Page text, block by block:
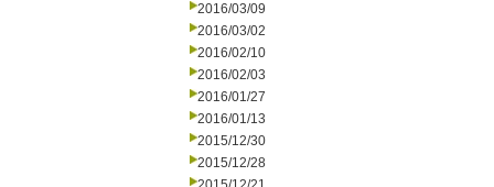
2016/03/09
2016/03/02
2016/02/10
2016/02/03
2016/01/27
2016/01/13
2015/12/30
2015/12/28